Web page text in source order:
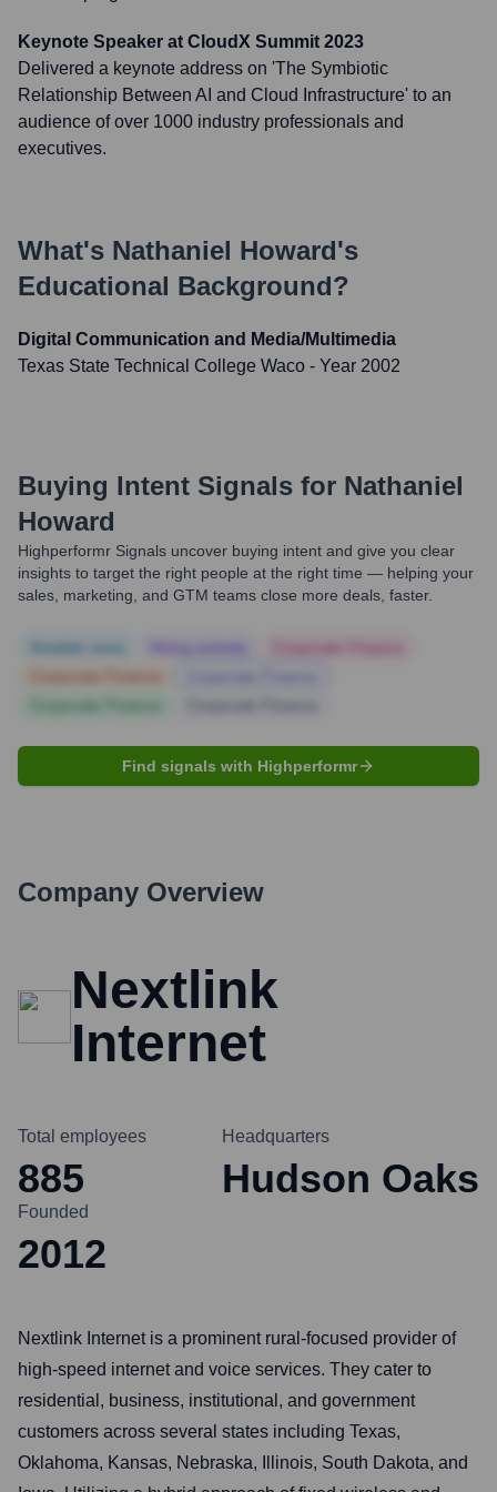
Keynote Speaker at CloudX Summit 2023
Delivered a keynote address on 'The Symbiotic
Relationship Between AI and Cloud Infrastructure' to an
audience of over 1000 industry professionals and
executives.
What's Nathaniel Howard's
Educational Background?
Digital Communication and Media/Multimedia
Texas State Technical College Waco - Year 2002
Buying Intent Signals for Nathaniel
Howard
Highperformr Signals uncover buying intent and give you clear
insights to target the right people at the right time — helping your
sales, marketing, and GTM teams close more deals, faster.
Find signals with Highperformr
Company Overview
Nextlink
Internet
Total employees
885
Headquarters
Hudson Oaks
Founded
2012
Nextlink Internet is a prominent rural-focused provider of
high-speed internet and voice services. They cater to
residential, business, institutional, and government
customers across several states including Texas,
Oklahoma, Kansas, Nebraska, Illinois, South Dakota, and